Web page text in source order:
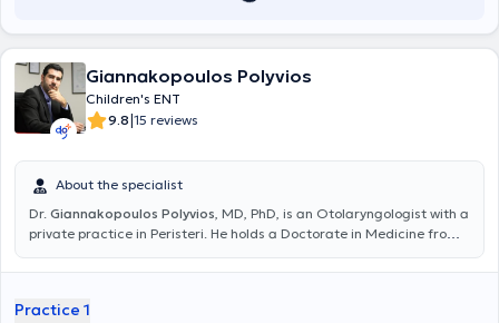
Giannakopoulos Polyvios
Children's ENT
9.8|15 reviews
About the specialist
Dr. Giannakopoulos Polyvios, MD, PhD, is an Otolaryngologist with a
private practice in Peristeri. He holds a Doctorate in Medicine from
degree from the Faculty of Health Sciences at the University of
Hospital and the Athens Children's Hospital "P. & A. Kyriakou". Dr.
Practice 1